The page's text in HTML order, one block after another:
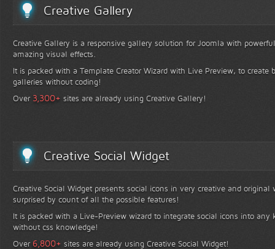
Creative Gallery
Creative Gallery is a responsive gallery solution for Joomla with
amazing visual effects.
It is packed with a Template Creator Wizard with Live Preview, to create
galleries without coding!
Over 3,300+ sites are already using Creative Gallery!
Creative Social Widget
Creative Social Widget presents social icons in very creative and
surprised by count of all the possible features!
It is packed with a Live-Preview wizard to integrate social icons into any
without css knowledge!
Over 6,800+ sites are already using Creative Social Widget!